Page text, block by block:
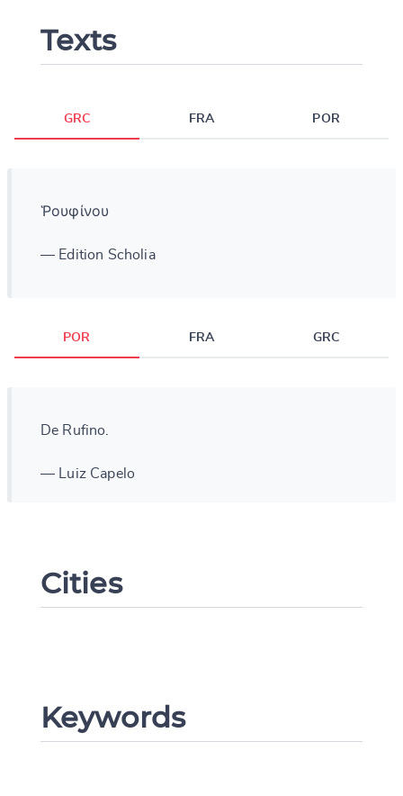
Texts
GRC FRA POR
Ῥουφίνου
— Edition Scholia
POR FRA GRC
De Rufino.
— Luiz Capelo
Cities
Keywords